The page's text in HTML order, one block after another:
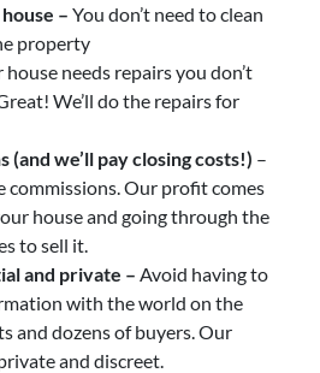
– You don’t need to clean
property
house needs repairs you don’t
We’ll do the repairs for
(and we’ll pay closing costs!) –
commissions. Our profit comes
house and going through the
to sell it.
and private – Avoid having to
with the world on the
and dozens of buyers. Our
and discreet.